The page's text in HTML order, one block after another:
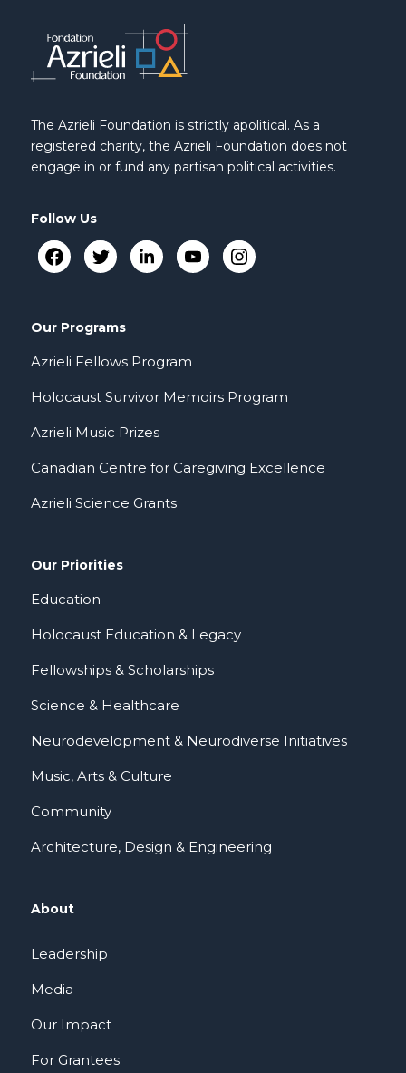
The Azrieli Foundation is strictly apolitical. As a
registered charity, the Azrieli Foundation does not
engage in or fund any partisan political activities.
Follow Us
Our Programs
Azrieli Fellows Program
Holocaust Survivor Memoirs Program
Azrieli Music Prizes
Canadian Centre for Caregiving Excellence
Azrieli Science Grants
Our Priorities
Education
Holocaust Education & Legacy
Fellowships & Scholarships
Science & Healthcare
Neurodevelopment & Neurodiverse Initiatives
Music, Arts & Culture
Community
Architecture, Design & Engineering
About
Leadership
Media
Our Impact
For Grantees